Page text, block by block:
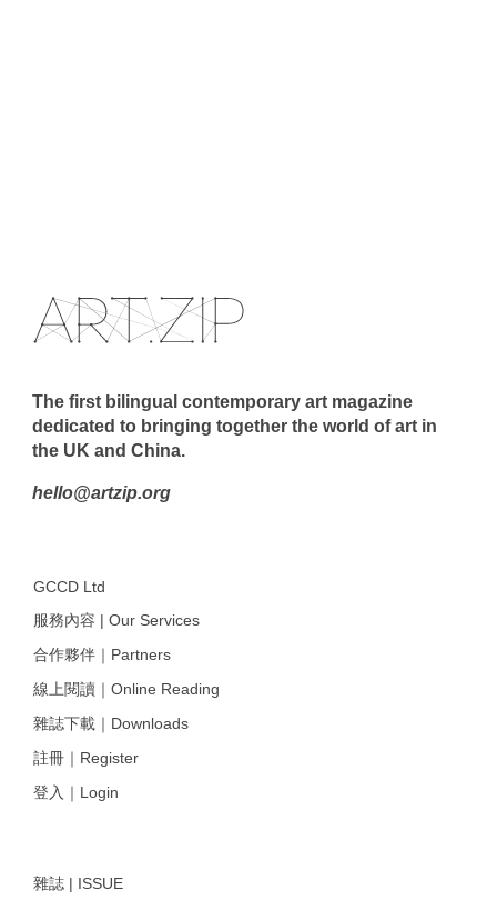
The first bilingual contemporary art magazine
dedicated to bringing together the world of art in
the UK and China.
hello@artzip.org
GCCD Ltd
服務內容 | Our Services
合作夥伴｜Partners
線上閱讀｜Online Reading
雜誌下載｜Downloads
註冊｜Register
登入｜Login
雜誌 | ISSUE